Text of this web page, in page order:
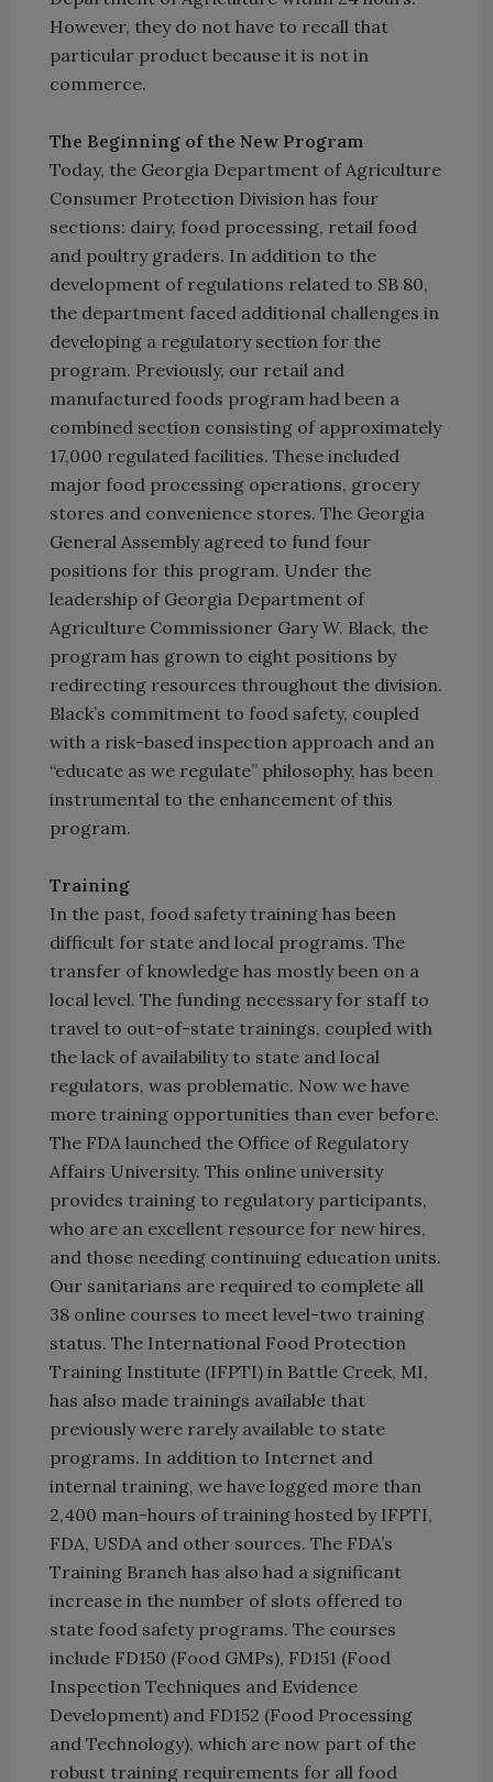
However, they do not have to recall that
particular product because it is not in
commerce.
The Beginning of the New Program
Today, the Georgia Department of Agriculture
Consumer Protection Division has four
sections: dairy, food processing, retail food
and poultry graders. In addition to the
development of regulations related to SB 80,
the department faced additional challenges in
developing a regulatory section for the
program. Previously, our retail and
manufactured foods program had been a
combined section consisting of approximately
17,000 regulated facilities. These included
major food processing operations, grocery
stores and convenience stores. The Georgia
General Assembly agreed to fund four
positions for this program. Under the
leadership of Georgia Department of
Agriculture Commissioner Gary W. Black, the
program has grown to eight positions by
redirecting resources throughout the division.
Black’s commitment to food safety, coupled
with a risk-based inspection approach and an
“educate as we regulate” philosophy, has been
instrumental to the enhancement of this
program.
Training
In the past, food safety training has been
difficult for state and local programs. The
transfer of knowledge has mostly been on a
local level. The funding necessary for staff to
travel to out-of-state trainings, coupled with
the lack of availability to state and local
regulators, was problematic. Now we have
more training opportunities than ever before.
The FDA launched the Office of Regulatory
Affairs University. This online university
provides training to regulatory participants,
who are an excellent resource for new hires,
and those needing continuing education units.
Our sanitarians are required to complete all
38 online courses to meet level-two training
status. The International Food Protection
Training Institute (IFPTI) in Battle Creek, MI,
has also made trainings available that
previously were rarely available to state
programs. In addition to Internet and
internal training, we have logged more than
2,400 man-hours of training hosted by IFPTI,
FDA, USDA and other sources. The FDA’s
Training Branch has also had a significant
increase in the number of slots offered to
state food safety programs. The courses
include FD150 (Food GMPs), FD151 (Food
Inspection Techniques and Evidence
Development) and FD152 (Food Processing
and Technology), which are now part of the
robust training requirements for all food